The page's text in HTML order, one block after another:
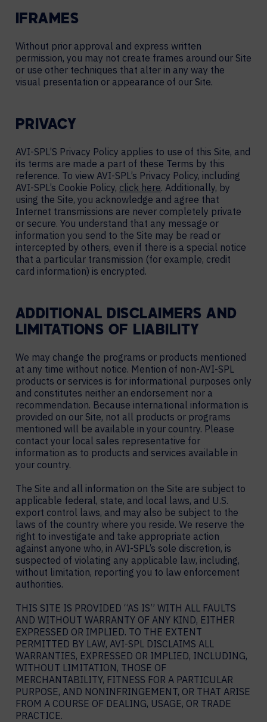
IFRAMES
Without prior approval and express written
permission, you may not create frames around our Site
or use other techniques that alter in any way the
visual presentation or appearance of our Site.
PRIVACY
AVI-SPL’S Privacy Policy applies to use of this Site, and
its terms are made a part of these Terms by this
reference. To view AVI-SPL’s Privacy Policy, including
AVI-SPL’s Cookie Policy, click here. Additionally, by
using the Site, you acknowledge and agree that
Internet transmissions are never completely private
or secure. You understand that any message or
information you send to the Site may be read or
intercepted by others, even if there is a special notice
that a particular transmission (for example, credit
card information) is encrypted.
ADDITIONAL DISCLAIMERS AND
LIMITATIONS OF LIABILITY
We may change the programs or products mentioned
at any time without notice. Mention of non-AVI-SPL
products or services is for informational purposes only
and constitutes neither an endorsement nor a
recommendation. Because international information is
provided on our Site, not all products or programs
mentioned will be available in your country. Please
contact your local sales representative for
information as to products and services available in
your country.
The Site and all information on the Site are subject to
applicable federal, state, and local laws, and U.S.
export control laws, and may also be subject to the
laws of the country where you reside. We reserve the
right to investigate and take appropriate action
against anyone who, in AVI-SPL’s sole discretion, is
suspected of violating any applicable law, including,
without limitation, reporting you to law enforcement
authorities.
THIS SITE IS PROVIDED “AS IS” WITH ALL FAULTS
AND WITHOUT WARRANTY OF ANY KIND, EITHER
EXPRESSED OR IMPLIED. TO THE EXTENT
PERMITTED BY LAW, AVI-SPL DISCLAIMS ALL
WARRANTIES, EXPRESSED OR IMPLIED, INCLUDING,
WITHOUT LIMITATION, THOSE OF
MERCHANTABILITY, FITNESS FOR A PARTICULAR
PURPOSE, AND NONINFRINGEMENT, OR THAT ARISE
FROM A COURSE OF DEALING, USAGE, OR TRADE
PRACTICE.